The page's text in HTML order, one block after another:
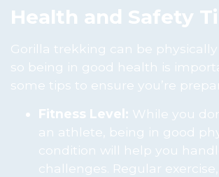
Health and Safety
Gorilla trekking can be
so being in good health is
some tips to ensure you’re
Fitness Level: While you
an athlete, being in good
condition will help you
challenges. Regular